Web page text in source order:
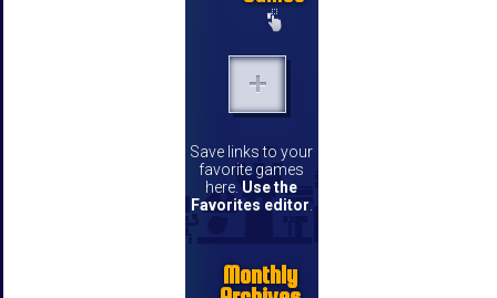
Save links to your
favorite games
here. Use the
Favorites editor
Monthly